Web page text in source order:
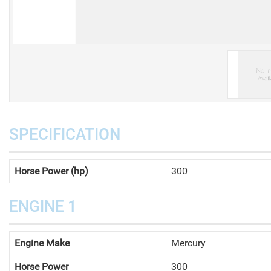
SPECIFICATION
Horse Power (hp) 300
ENGINE 1
Engine Make Mercury
Horse Power 300